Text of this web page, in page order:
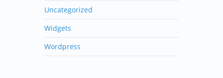
Uncategorized
Widgets
Wordpress